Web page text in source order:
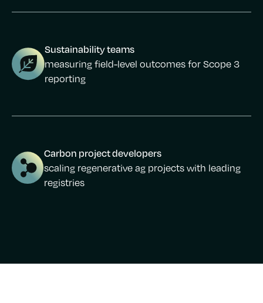
Sustainability teams
measuring field-level outcomes for Scope 3
reporting
Carbon project developers
scaling regenerative ag projects with leading
registries